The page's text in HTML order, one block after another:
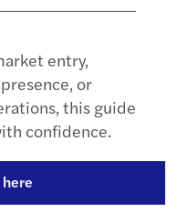
entry,
or
this guide
confidence.